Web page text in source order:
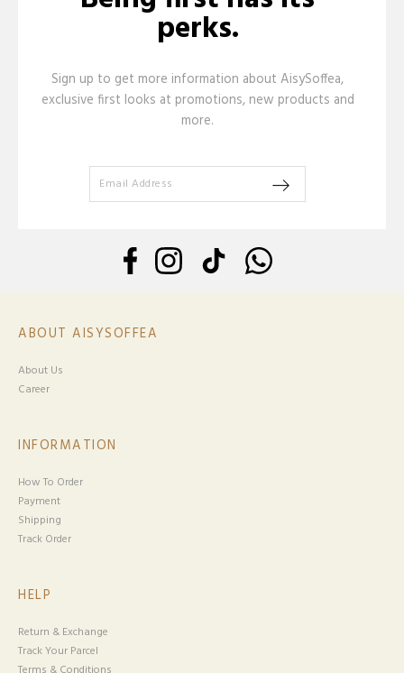
perks.
Sign up to get more information about AisySoffea,
exclusive first looks at promotions, new products and
more.
ABOUT AISYSOFFEA
About Us
Career
INFORMATION
How To Order
Payment
Shipping
Track Order
HELP
Return & Exchange
Track Your Parcel